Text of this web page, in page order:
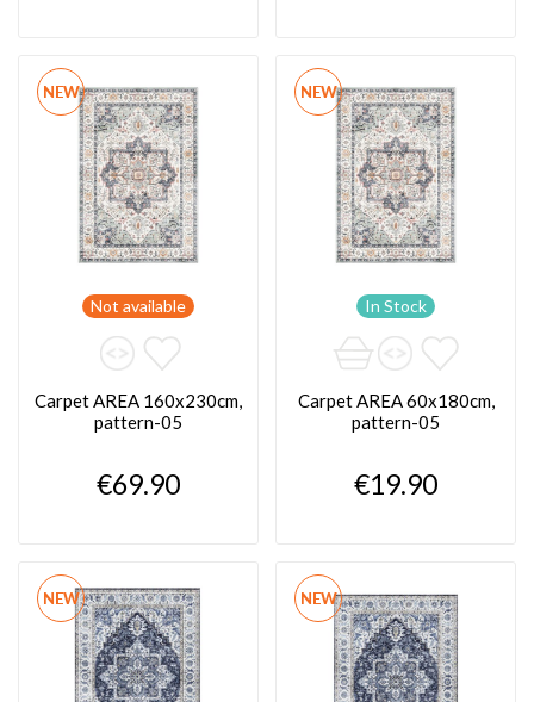
NEW
Not available
Carpet AREA 160x230cm,
pattern-05
€69.90
NEW
In Stock
Carpet AREA 60x180cm,
pattern-05
€19.90
NEW NEW